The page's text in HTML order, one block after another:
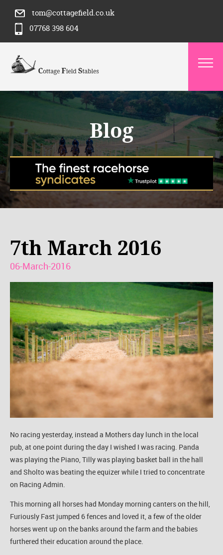
tom@cottagefield.co.uk
07768 398 604
Blog
7th March 2016
06-March-2016
No racing yesterday, instead a Mothers day lunch in the local
pub, at one point during the day I wished I was racing. Panda
was playing the Piano, Tilly was playing basket ball in the hall
and Sholto was beating the equizer while I tried to concentrate
on Racing Admin.
This morning all horses had Monday morning canters on the hill,
Furiously Fast jumped 6 fences and loved it, a few of the older
horses went up on the banks around the farm and the babies
furthered their education around the place.